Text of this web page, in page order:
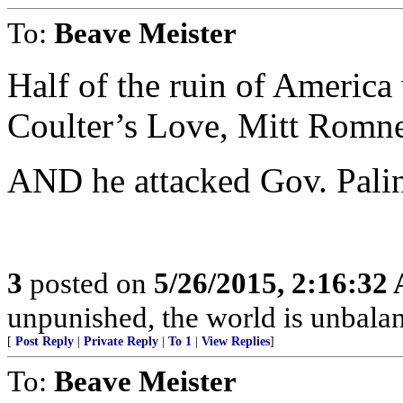
To: Beave Meister
Half of the ruin of
Coulter’s Love, Mitt
AND he attacked Gov.
3 posted on 5/26/2015, 2:16:32
unpunished, the world is
[ Post Reply Private Reply To 1 View Replies]
To: Beave Meister